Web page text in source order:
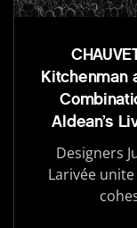
Kitchenman
Aldean’s
Designers
Larivée